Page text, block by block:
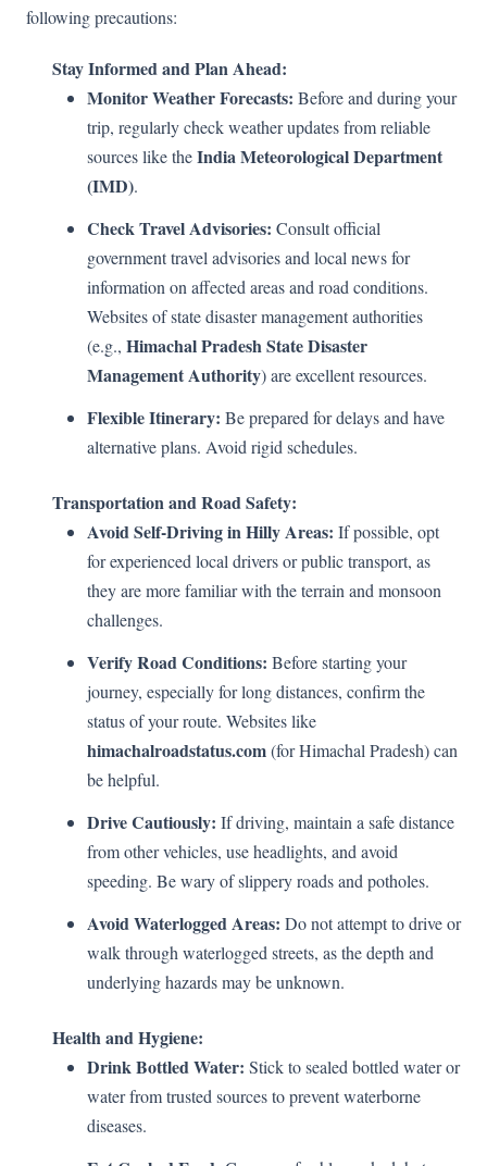
following precautions:
Stay Informed and Plan Ahead:
Monitor Weather Forecasts: Before and during your
trip, regularly check weather updates from reliable
sources like theIndia Meteorological Department
(IMD).
Check Travel Advisories: Consult official
government travel advisories and local news for
information on affected areas and road conditions.
Websites of state disaster management authorities
(e.g., Himachal Pradesh State Disaster
Management Authority) are excellent resources.
Flexible Itinerary: Be prepared for delays and have
alternative plans. Avoid rigid schedules.
Transportation and Road Safety:
Avoid Self-Driving in Hilly Areas: If possible, opt
for experienced local drivers or public transport, as
they are more familiar with the terrain and monsoon
challenges.
Verify Road Conditions: Before starting your
journey, especially for long distances, confirm the
status of your route. Websites like
himachalroadstatus.com(for Himachal Pradesh) can
be helpful.
Drive Cautiously: If driving, maintain a safe distance
from other vehicles, use headlights, and avoid
speeding. Be wary of slippery roads and potholes.
Avoid Waterlogged Areas: Do not attempt to drive or
walk through waterlogged streets, as the depth and
underlying hazards may be unknown.
Health and Hygiene:
Drink Bottled Water: Stick to sealed bottled water or
water from trusted sources to prevent waterborne
diseases.